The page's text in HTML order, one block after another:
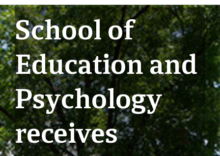
School of
Education and
Psychology
receives